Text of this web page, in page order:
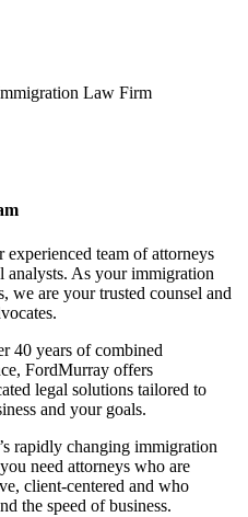
Law Firm
experienced team of attorneys
analysts. As your immigration
we are your trusted counsel and
40 years of combined
FordMurray offers
legal solutions tailored to
and your goals.
rapidly changing immigration
need attorneys who are
client-centered and who
the speed of business.